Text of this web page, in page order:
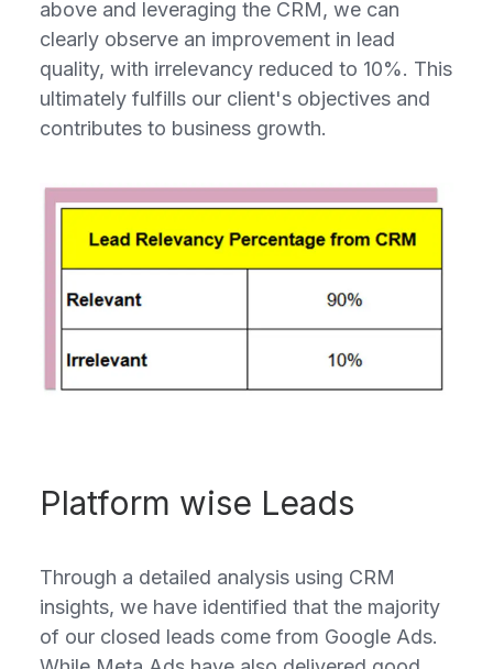
above and leveraging the CRM, we can
clearly observe an improvement in lead
quality, with irrelevancy reduced to 10%. This
ultimately fulfills our client's objectives and
contributes to business growth.
Platform wise Leads
Through a detailed analysis using CRM
insights, we have identified that the majority
of our closed leads come from Google Ads.